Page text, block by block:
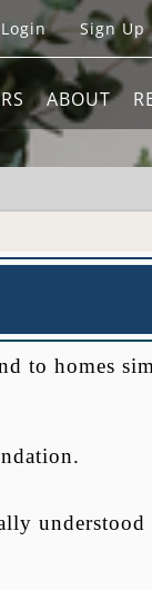
Login Sign Up
ABOUT
to homes
understood